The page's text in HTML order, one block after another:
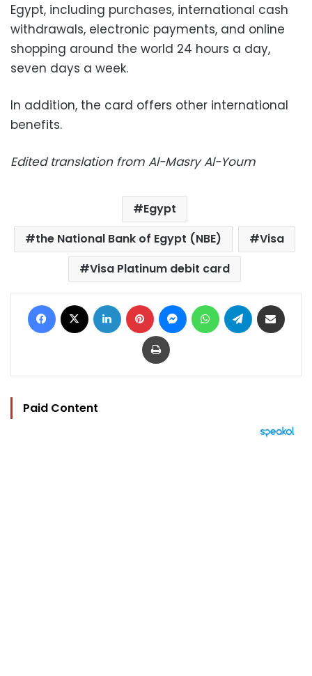
Egypt, including purchases, international cash
withdrawals, electronic payments, and online
shopping around the world 24 hours a day,
seven days a week.
In addition, the card offers other international
benefits.
Edited translation from Al-Masry Al-Youm
Egypt
the National Bank of Egypt (NBE)
Visa
Visa Platinum debit card
Facebook LinkedIn Pinterest MessengerWhatsAppTelegram
Print
Paid Content